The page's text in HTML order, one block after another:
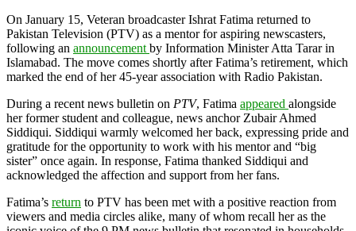
On January 15, Veteran broadcaster Ishrat Fatima returned to
Pakistan Television (PTV) as a mentor for aspiring newscasters,
following an announcement by Information Minister Atta Tarar in
Islamabad. The move comes shortly after Fatima’s retirement, which
marked the end of her 45-year association with Radio Pakistan.
During a recent news bulletin on PTV, Fatima appeared alongside
her former student and colleague, news anchor Zubair Ahmed
Siddiqui. Siddiqui warmly welcomed her back, expressing pride and
gratitude for the opportunity to work with his mentor and “big
sister” once again. In response, Fatima thanked Siddiqui and
acknowledged the affection and support from her fans.
Fatima’s return to PTV has been met with a positive reaction from
viewers and media circles alike, many of whom recall her as the